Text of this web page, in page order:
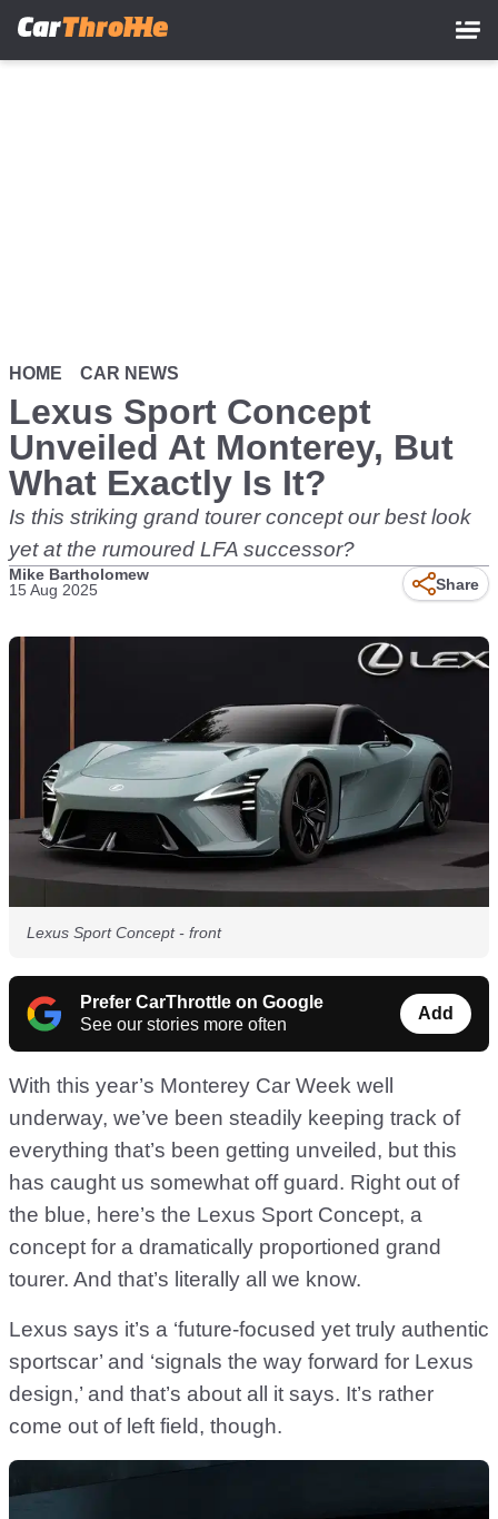
HOME CAR NEWS
Lexus Sport Concept
Unveiled At Monterey, But
What Exactly Is It?
Is this striking grand tourer concept our best look
yet at the rumoured LFA successor?
Mike Bartholomew
15 Aug 2025
Share
Lexus Sport Concept - front
Prefer CarThrottle on Google
See our stories more often
Add
With this year’s Monterey Car Week well
underway, we’ve been steadily keeping track of
everything that’s been getting unveiled, but this
has caught us somewhat off guard. Right out of
the blue, here’s the Lexus Sport Concept, a
concept for a dramatically proportioned grand
tourer. And that’s literally all we know.
Lexus says it’s a ‘future-focused yet truly authentic
sportscar’ and ‘signals the way forward for Lexus
design,’ and that’s about all it says. It’s rather
come out of left field, though.